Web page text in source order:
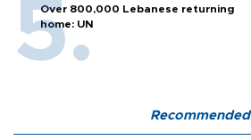
Over 800,000 Lebanese returning
home: UN
Recommended